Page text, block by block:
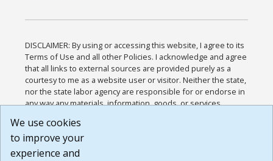
DISCLAIMER: By using or accessing this website, I agree to its
Terms of Use and all other Policies. I acknowledge and agree
that all links to external sources are provided purely as a
courtesy to me as a website user or visitor. Neither the state,
nor the state labor agency are responsible for or endorse in
any way any materials, information, goods, or services
or any other practices of such sites. I acknowledge and
agree that the Terms of Use and all other Policies for this
Website are available to me, and I have read the
We use cookies
to improve your
experience and